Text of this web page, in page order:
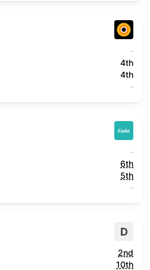
-
4th
4th
-
-
6th
5th
-
D
2nd
10th